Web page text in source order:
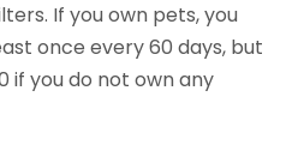
If you own pets, you
once every 60 days, but
if you do not own any